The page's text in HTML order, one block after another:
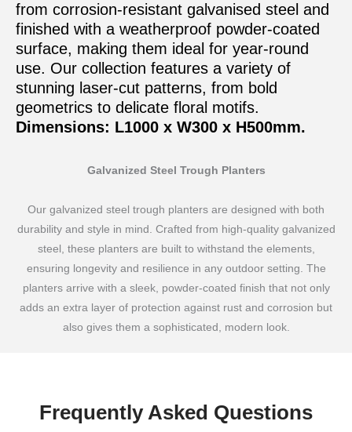
from corrosion-resistant galvanised steel and
finished with a weatherproof powder-coated
surface, making them ideal for year-round
use. Our collection features a variety of
stunning laser-cut patterns, from bold
geometrics to delicate floral motifs.
Dimensions: L1000 x W300 x H500mm.
Galvanized Steel Trough Planters
Our galvanized steel trough planters are designed with both
durability and style in mind. Crafted from high-quality galvanized
steel, these planters are built to withstand the elements,
ensuring longevity and resilience in any outdoor setting. The
planters arrive with a sleek, powder-coated finish that not only
adds an extra layer of protection against rust and corrosion but
also gives them a sophisticated, modern look.
Frequently Asked Questions